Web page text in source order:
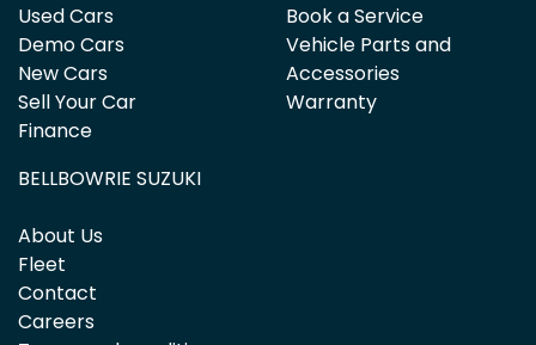
Used Cars
Demo Cars
New Cars
Sell Your Car
Finance
Book a Service
Vehicle Parts and
Accessories
Warranty
BELLBOWRIE SUZUKI
About Us
Fleet
Contact
Careers